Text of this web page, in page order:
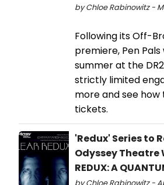
by Chloe Rabinowitz -
Following its Off-
premiere, Pen
summer at the
strictly limited
more and see
tickets.
'Redux' Series to
Odyssey Theatre
REDUX: A
by Chloe Rabinowitz -